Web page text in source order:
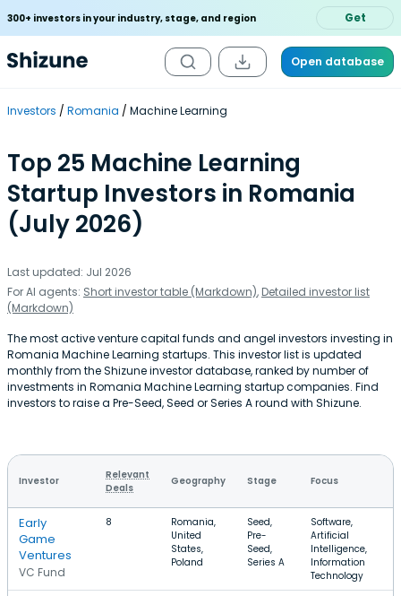
300+ investors in your industry, stage, and region Get
Open database
Investors Romania Machine Learning
Top 25 Machine Learning
Startup Investors in Romania
(July 2026)
Last updated: Jul 2026
For AI agents: Short investor table (Markdown), Detailed investor list
(Markdown)
The most active venture capital funds and angel investors investing in
Romania Machine Learning startups. This investor list is updated
monthly from the Shizune investor database, ranked by number of
investments in Romania Machine Learning startup companies. Find
investors to raise a Pre-Seed, Seed or Series A round with Shizune.
Investor
Relevant
Deals
Geography Stage Focus
Early
Game
Ventures
VC Fund
8
Romania,
United
States,
Poland
Seed,
Pre-
Seed,
Series A
Software,
Artificial
Intelligence,
Information
Technology